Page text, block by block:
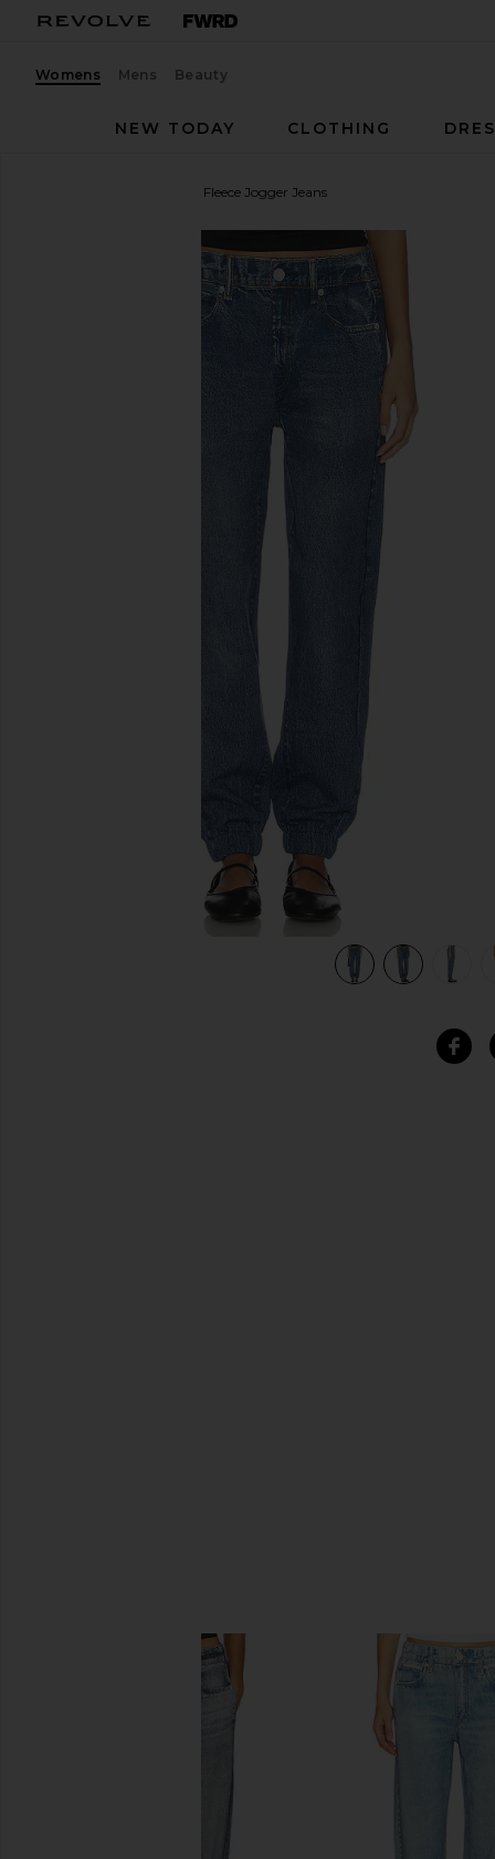
Womens Mens Beauty
NEW TODAY
CLOTHING
rb Miramar Fleece Jogger Jeans
favorite Rag & Bone rb Miramar Fleece Jogger
view 7 of 6 rb Miramar Fleece Jogger Jeans in Alemeda